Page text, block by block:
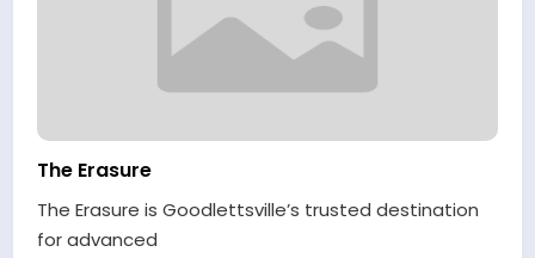
The Erasure
The Erasure is Goodlettsville’s trusted destination
for advanced